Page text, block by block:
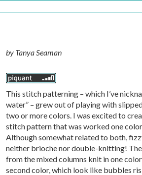
by Tanya Seaman
This stitch patterning – which I’ve
water” – grew out of playing with
two or more colors. I was excited to
stitch pattern that was worked one
Although somewhat related to both,
neither brioche nor double-knitting! The
from the mixed columns knit in one
second color, which look like bubbles